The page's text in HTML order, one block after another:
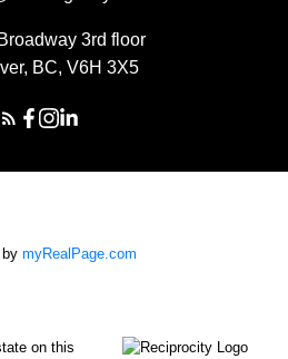
3rd floor
BC, V6H 3X5
by myRealPage.com
on this